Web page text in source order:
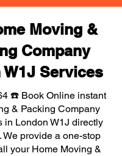
Moving &
Company
W1J Services
☎️ Book Online instant
& Packing Company
in London W1J directly
We provide a one-stop
your Home Moving &